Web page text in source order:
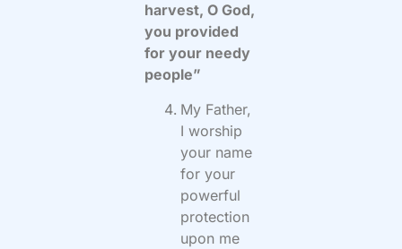
harvest, O God,
you provided
for your needy
people”
My Father,
I worship
your name
for your
powerful
protection
upon me